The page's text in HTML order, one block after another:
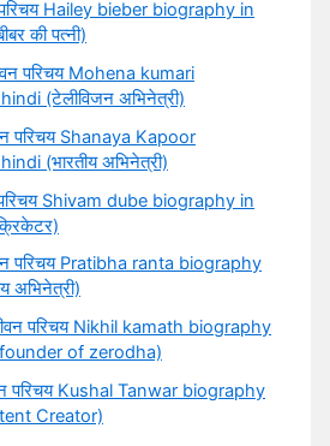
परिचय Hailey bieber biography in
की पत्नी)
परिचय Mohena kumari
(टेलीविजन अभिनेत्री)
परिचय Shanaya Kapoor
(भारतीय अभिनेत्री)
Shivam dube biography in
परिचय Pratibha ranta biography
अभिनेत्री)
परिचय Nikhil kamath biography
of zerodha)
परिचय Kushal Tanwar biography
Creator)